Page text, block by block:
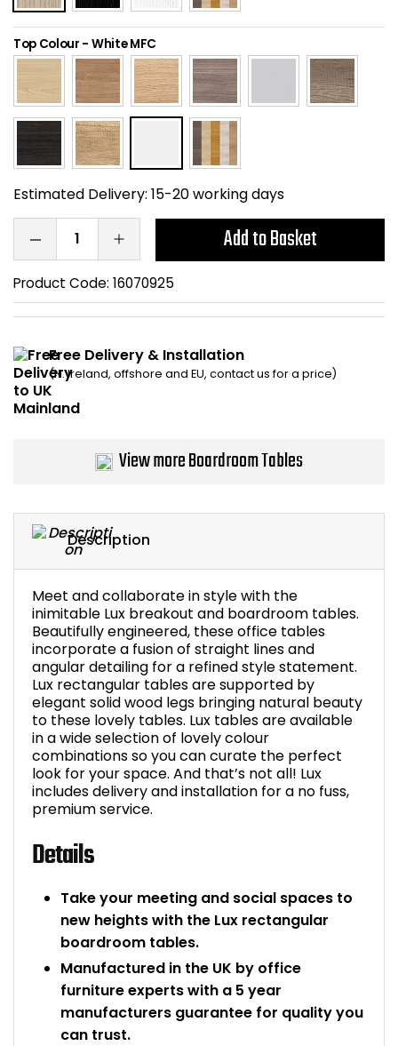
Description
Meet and collaborate in style with the
inimitable Lux breakout and boardroom tables.
Beautifully engineered, these office tables
incorporate a fusion of straight lines and
angular detailing for a refined style statement.
Lux rectangular tables are supported by
elegant solid wood legs bringing natural beauty
to these lovely tables. Lux tables are available
in a wide selection of lovely colour
combinations so you can curate the perfect
look for your space. And that’s not all! Lux
includes delivery and installation for a no fuss,
premium service.
Details
Take your meeting and social spaces to
new heights with the Lux rectangular
boardroom tables.
Manufactured in the UK by office
furniture experts with a 5 year
manufacturers guarantee for quality you
can trust.
Top Colour - White MFC
Estimated Delivery: 15-20 working days
Add to Basket
Product Code: 16070925
Free Delivery & Installation
(N. Ireland, offshore and EU, contact us for a price)
View more Boardroom Tables
Computer Chairs
Visitor / Boardroom
Reception Seating
Sit Stand Stools
Acoustic Wall
Grit Bins
Wrist Rests / Mouse
Anti Fatigue Mats
Barriers
Back Supports for
Smoking Shelters
Chair Components
Shop All Office